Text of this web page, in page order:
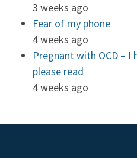
3 weeks ago
Fear of my phone
4 weeks ago
Pregnant with OCD – I
please read
4 weeks ago